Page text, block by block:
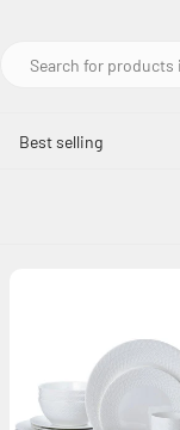
Best selling